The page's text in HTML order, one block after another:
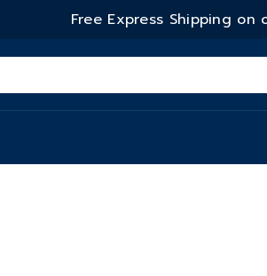
Free Express Shipping on